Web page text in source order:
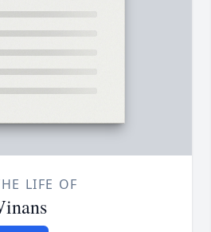
LIFE OF